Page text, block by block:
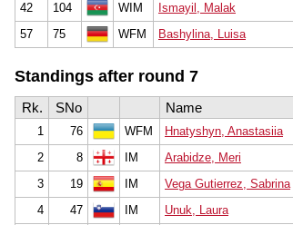
42
104 WIM Ismayil, Malak
57
75 WFM Bashylina, Luisa
Standings after round 7
Rk. SNo Name
1 76 WFM Hnatyshyn, Anastasiia
2
8 IM Arabidze, Meri
3
19 IM Vega Gutierrez, Sabrina
4
47 IM Unuk, Laura